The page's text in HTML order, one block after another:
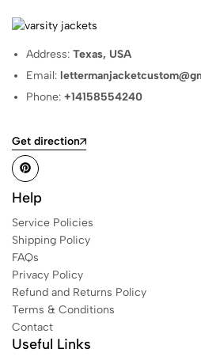
Address:Texas, USA
Email:
Phone:+14158554240
Get direction
Help
Service Policies
Shipping Policy
FAQs
Privacy Policy
Refund and Returns Policy
Terms & Conditions
Contact
Useful Links